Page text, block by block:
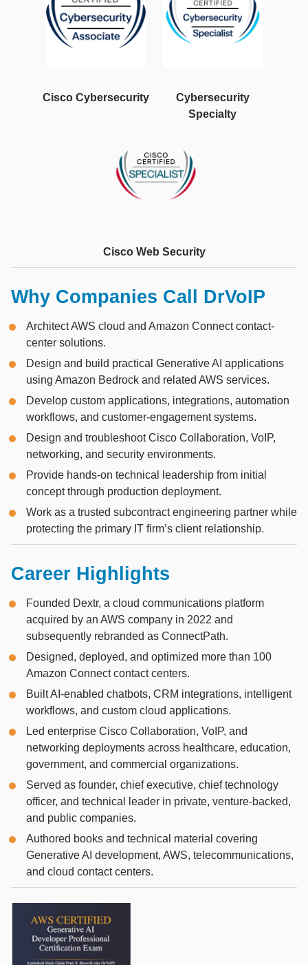
Cisco Cybersecurity
Cybersecurity
Specialty
Cisco Web Security
Why Companies Call DrVoIP
Architect AWS cloud and Amazon Connect contact-
center solutions.
Design and build practical Generative AI applications
using Amazon Bedrock and related AWS services.
Develop custom applications, integrations, automation
workflows, and customer-engagement systems.
Design and troubleshoot Cisco Collaboration, VoIP,
networking, and security environments.
Provide hands-on technical leadership from initial
concept through production deployment.
Work as a trusted subcontract engineering partner while
protecting the primary IT firm’s client relationship.
Career Highlights
Founded Dextr, a cloud communications platform
acquired by an AWS company in 2022 and
subsequently rebranded as ConnectPath.
Designed, deployed, and optimized more than 100
Amazon Connect contact centers.
Built AI-enabled chatbots, CRM integrations, intelligent
workflows, and custom cloud applications.
Led enterprise Cisco Collaboration, VoIP, and
networking deployments across healthcare, education,
government, and commercial organizations.
Served as founder, chief executive, chief technology
officer, and technical leader in private, venture-backed,
and public companies.
Authored books and technical material covering
Generative AI development, AWS, telecommunications,
and cloud contact centers.